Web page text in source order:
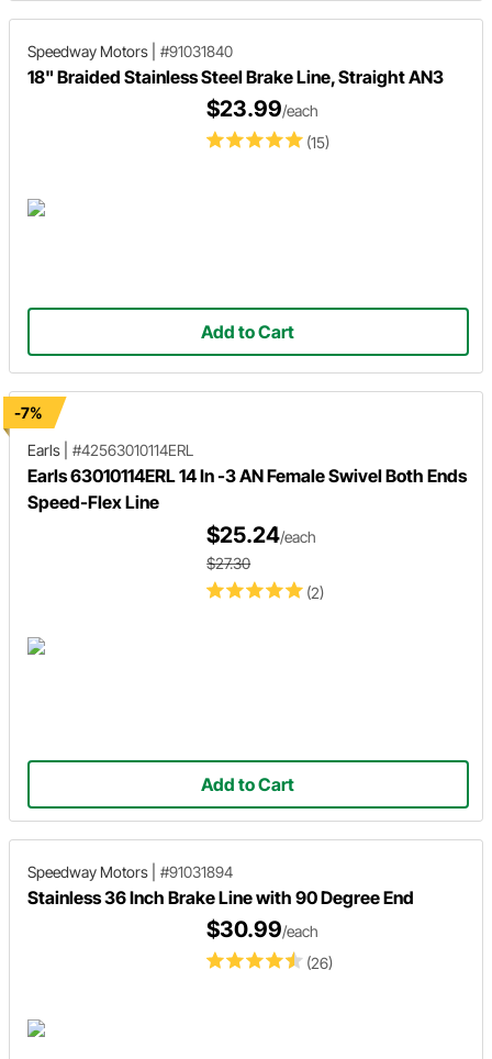
Speedway Motors #91031840
18" Braided Stainless Steel Brake Line, Straight AN3
(15)
$23.99/each
Add to Cart
-7%
Earls
#42563010114ERL
Earls 63010114ERL 14 In -3 AN Female Swivel Both Ends
Speed-Flex Line
(2)
$25.24/each
$27.30
Add to Cart
Speedway Motors #91031894
Stainless 36 Inch Brake Line with 90 Degree End
(26)
$30.99/each